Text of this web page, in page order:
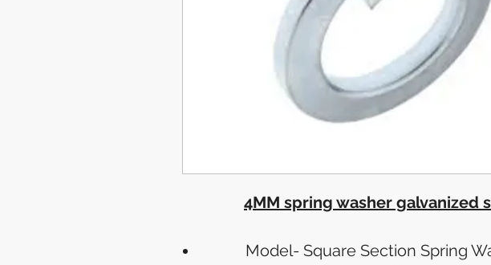
4MM spring washer galvanized
Model- Square Section Spring